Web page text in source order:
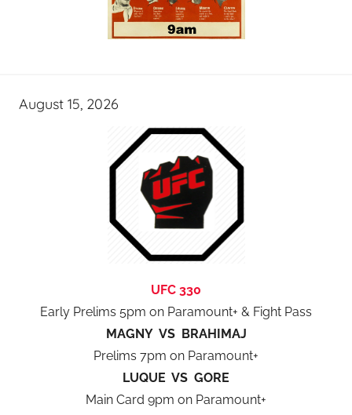
August 15, 2026
UFC 330
Early Prelims 5pm on Paramount+ & Fight Pass
MAGNY VS BRAHIMAJ
Prelims 7pm on Paramount+
LUQUE VS GORE
Main Card 9pm on Paramount+